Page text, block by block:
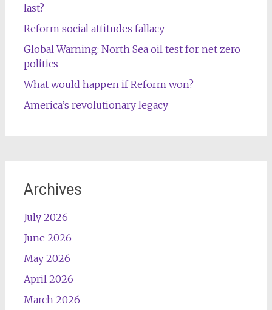
last?
Reform social attitudes fallacy
Global Warning: North Sea oil test for net zero
politics
What would happen if Reform won?
America’s revolutionary legacy
Archives
July 2026
June 2026
May 2026
April 2026
March 2026